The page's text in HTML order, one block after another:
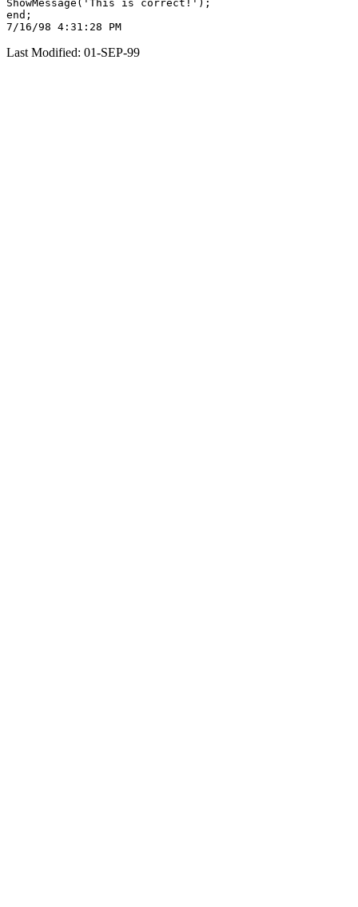
ShowMessage('This is correct!');
end;
Last Modified: 01-SEP-99